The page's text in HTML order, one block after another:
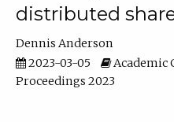
distributed
Dennis Anderson
2023-03-05
Academic
Proceedings 2023